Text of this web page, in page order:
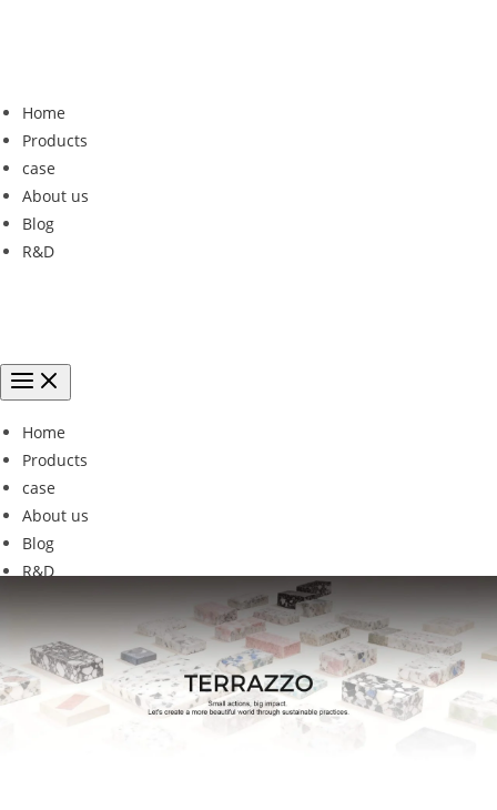
Home
Products
case
About us
Blog
R&D
Home
Products
case
About us
Blog
R&D
GEC-02new